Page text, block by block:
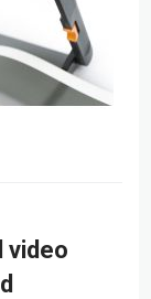
video